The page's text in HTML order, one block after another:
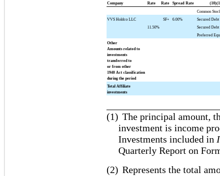
Company
Rate
Rate
Spread Rate
Common
VVS Holdco LLC
SF+ 6.00%
Secured
11.50%
Secured Debt
Preferred
Other
Amounts related to
investments
transferred to
or from other
1940 Act classification
during the period
Total Affiliate
investments
(1) The principal amount,
investment is income
Investments included in
Quarterly Report on
(2) Represents the total